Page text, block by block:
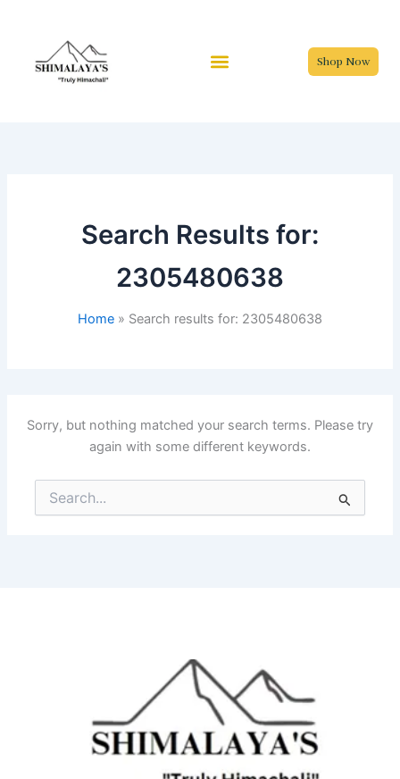
Shop Now
Search Results for:
2305480638
Home Search results for: 2305480638
Sorry, but nothing matched your search terms. Please try
again with some different keywords.
Search
for: